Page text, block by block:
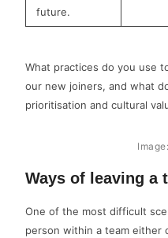
future.
What practices do you use
our new joiners, and what
prioritisation and cultural
Ways of leaving a
One of the most difficult
person within a team either